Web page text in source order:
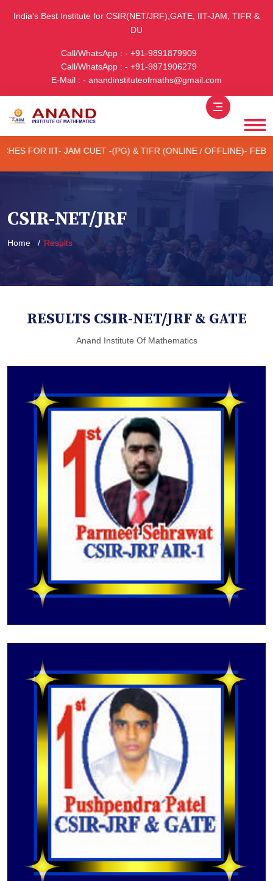
India's Best Institute for CSIR(NET/JRF),GATE, IIT-JAM, TIFR &
DU
Call/WhatsApp : - +91-9891879909
Call/WhatsApp : - +91-9871906279
E-Mail : - anandinstituteofmaths@gmail.com
CUET -(PG) & TIFR (ONLINE / OFFLINE)- FEB 2027 EXAM
CSIR-NET/JRF
Home Results
RESULTS CSIR-NET/JRF & GATE
Anand Institute Of Mathematics